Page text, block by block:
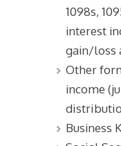
1098s,
interest
gain/loss
Other
income
Business